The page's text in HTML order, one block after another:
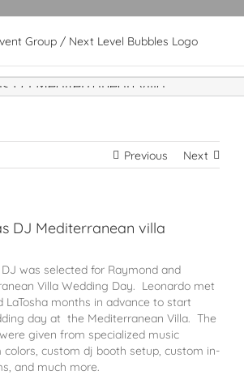
DJ Mediterranean villa
Previous Next
DJ Mediterranean villa
was selected for Raymond and
Villa Wedding Day. Leonardo met
LaTosha months in advance to start
day at the Mediterranean Villa. The
given from specialized music
colors, custom dj booth setup, custom in-
and much more.